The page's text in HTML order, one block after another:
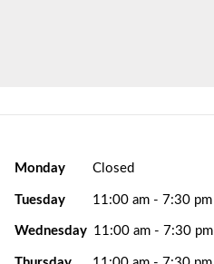
Monday Closed
Tuesday 11:00 am - 7:30 pm
Wednesday 11:00 am - 7:30 pm